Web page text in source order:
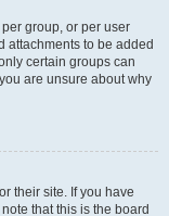
group, or per user
attachments to be added
certain groups can
are unsure about why
their site. If you have
that this is the board